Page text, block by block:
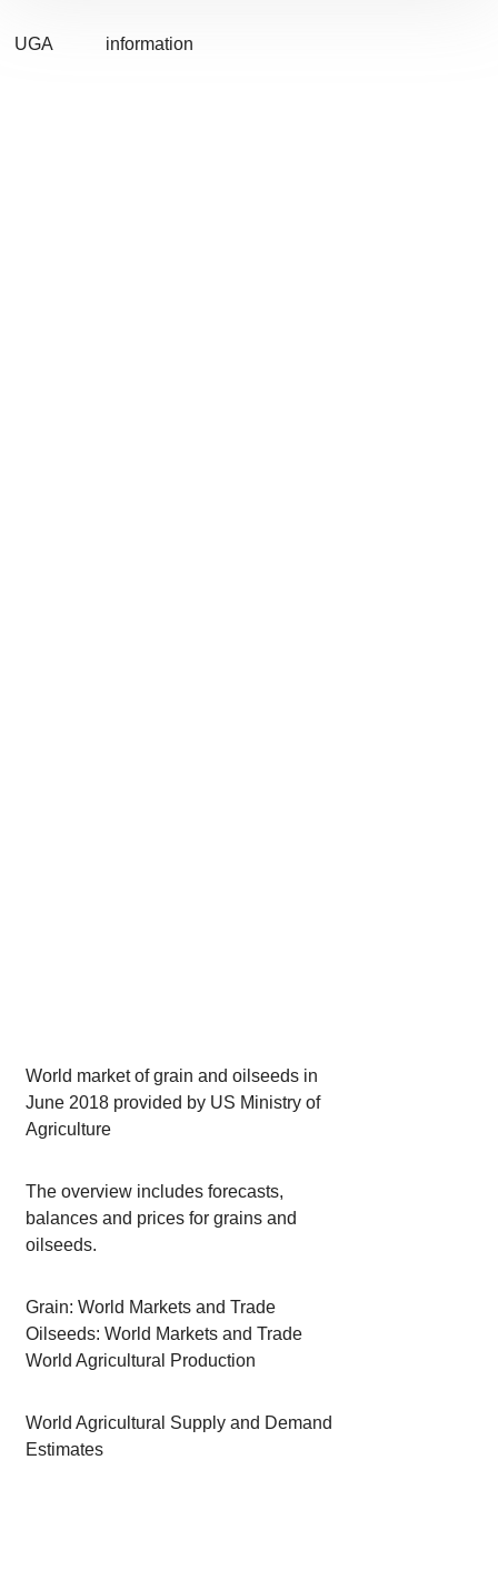
UGA information
World market of grain and oilseeds in
June 2018 provided by US Ministry of
Agriculture
The overview includes forecasts,
balances and prices for grains and
oilseeds.
Grain: World Markets and Trade
Oilseeds: World Markets and Trade
World Agricultural Production
World Agricultural Supply and Demand
Estimates